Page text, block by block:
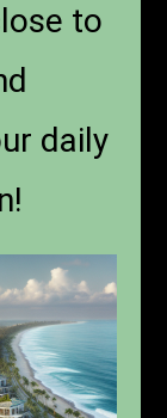
to
daily